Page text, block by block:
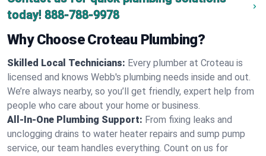
today! 888-788-9978
Why Choose Croteau Plumbing?
Skilled Local Technicians: Every plumber at Croteau is
licensed and knows Webb's plumbing needs inside and out.
We’re always nearby, so you’ll get friendly, expert help from
people who care about your home or business.
All-In-One Plumbing Support: From fixing leaks and
unclogging drains to water heater repairs and sump pump
service, our team handles everything. Count on us for